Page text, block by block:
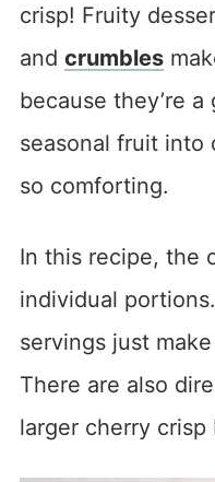
crisp! Fruity
and crumbles
because they’re
seasonal fruit into
so comforting.
In this recipe, the
individual
servings just
There are also
larger cherry crisp